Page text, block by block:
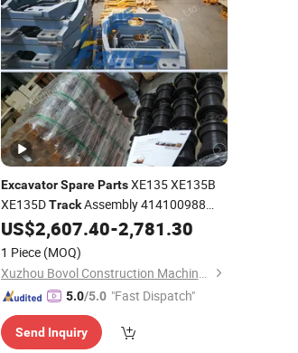
Excavator Spare PartsXE135 XE135B
XE135DTrackAssembly 414100988
XDL175×44-50008
US$2,607.40-2,781.30
1 Piece (MOQ)
Xuzhou Bovol Construction Machinery Co., Ltd.
5.0/5.0 "Fast Dispatch"
Send Inquiry